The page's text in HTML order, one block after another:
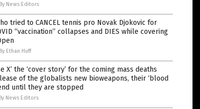
By News Editors
tried to CANCEL tennis pro Novak Djokovic for
“vaccination” collapses and DIES while covering
By Ethan Huff
X’ the ‘cover story’ for the coming mass deaths
of the globalists new bioweapons, their ‘blood
until they are stopped
News Editors